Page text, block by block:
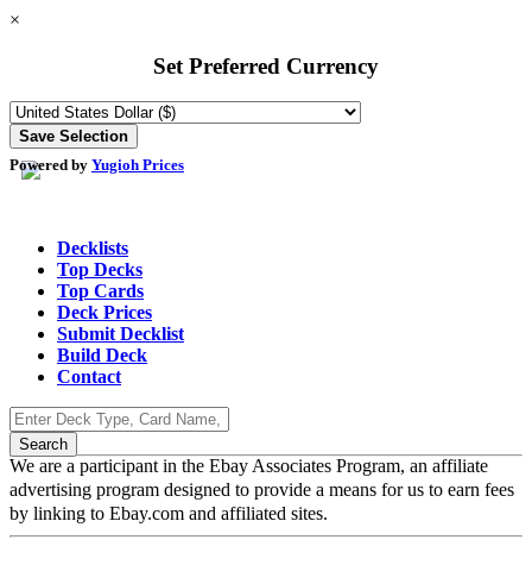
×
Set Preferred Currency
Powered by Yugioh Prices
Decklists
Top Decks
Top Cards
Deck Prices
Submit Decklist
Build Deck
Contact
We are a participant in the Ebay Associates Program, an affiliate
advertising program designed to provide a means for us to earn fees
by linking to Ebay.com and affiliated sites.